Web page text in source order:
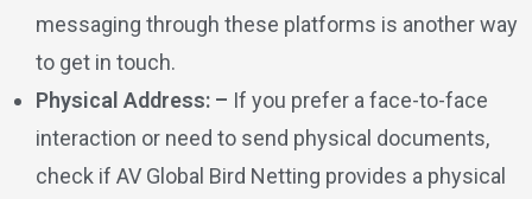
messaging through these platforms is another way
to get in touch.
Physical Address: – If you prefer a face-to-face
interaction or need to send physical documents,
check if AV Global Bird Netting provides a physical